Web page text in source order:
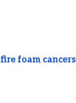
fire foam cancers